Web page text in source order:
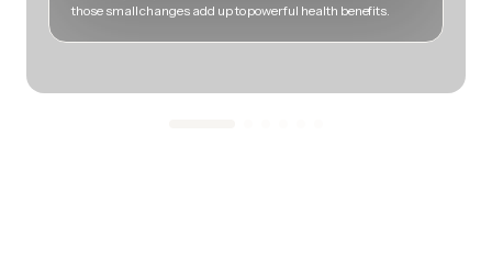
those small changes add up to powerful health benefits.